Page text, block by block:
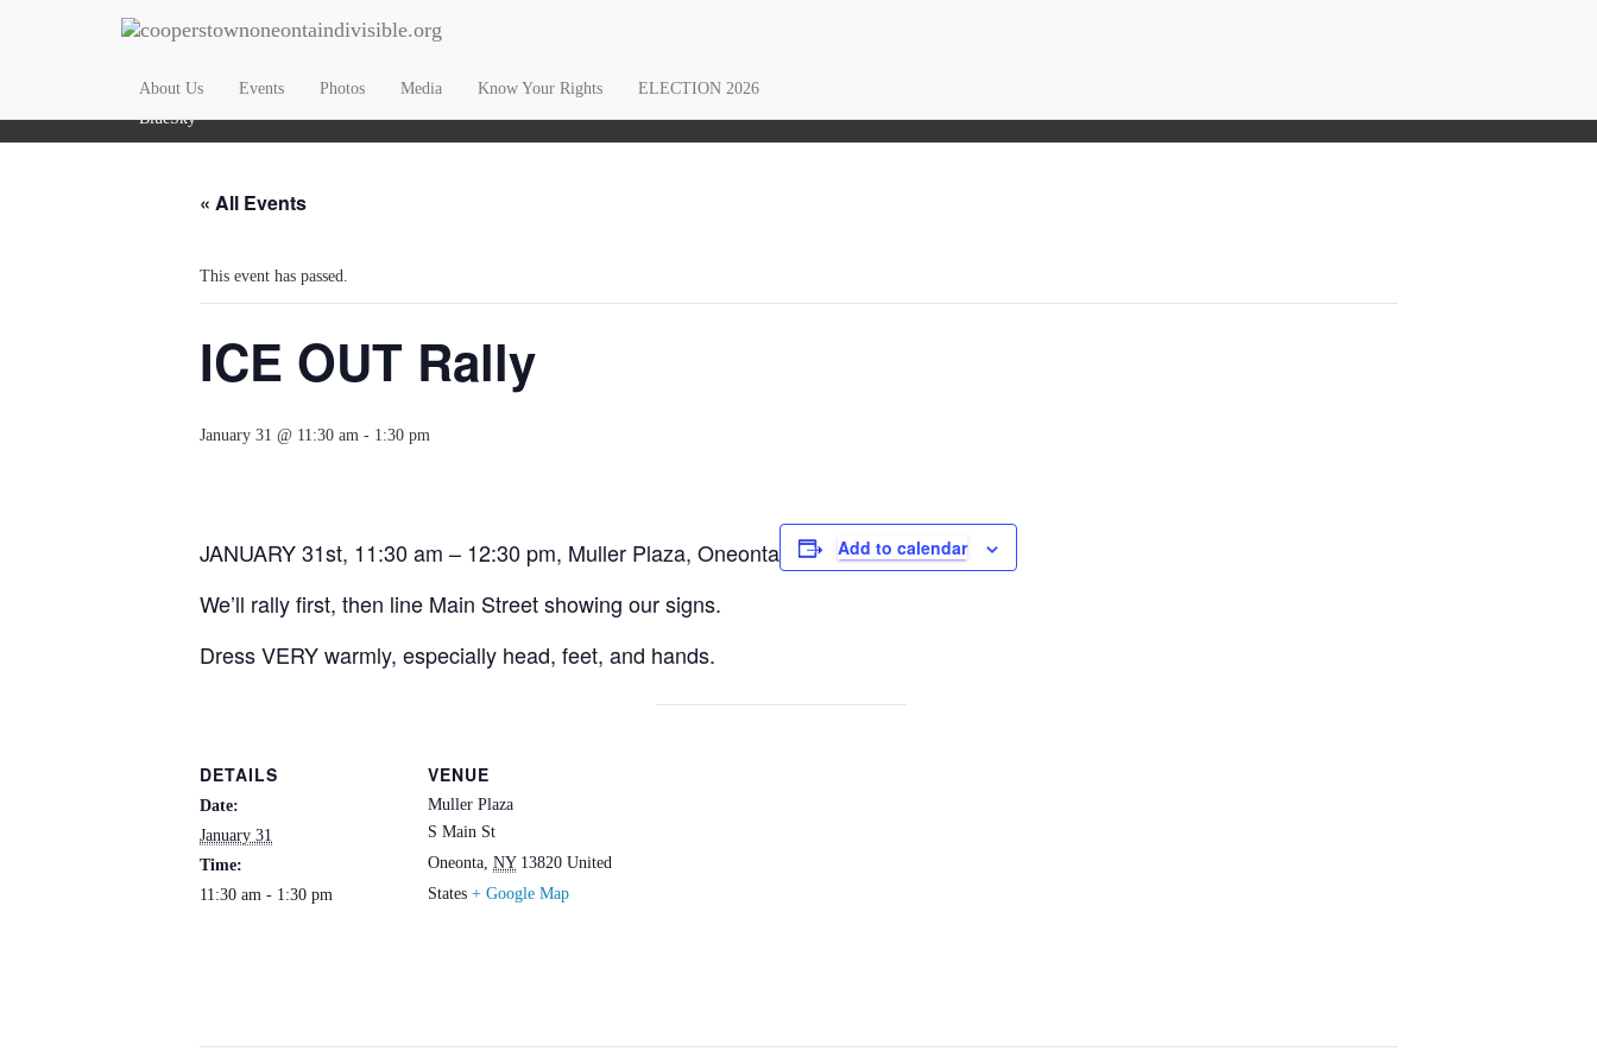
Email Us
BlueSky
About Us Events Photos Media Know Your Rights ELECTION 2026
« All Events
This event has passed.
ICE OUT Rally
January 31 @ 11:30 am - 1:30 pm
JANUARY 31st, 11:30 am – 12:30 pm, Muller Plaza, Oneonta
We’ll rally first, then line Main Street showing our signs.
Dress VERY warmly, especially head, feet, and hands.
Add to calendar
DETAILS
Date:
January 31
Time:
11:30 am - 1:30 pm
VENUE
Muller Plaza
S Main St
Oneonta, NY 13820 United
States + Google Map